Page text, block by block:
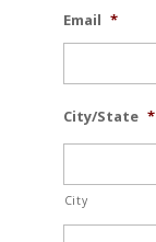
Email *
City/State *
City